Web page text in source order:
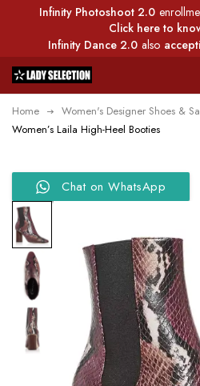
Infinity Photoshoot 2.0
Click here to
Infinity Dance 2.0 also
Home Women's Designer Shoes &
Women’s Laila High-Heel Booties
Chat on WhatsApp